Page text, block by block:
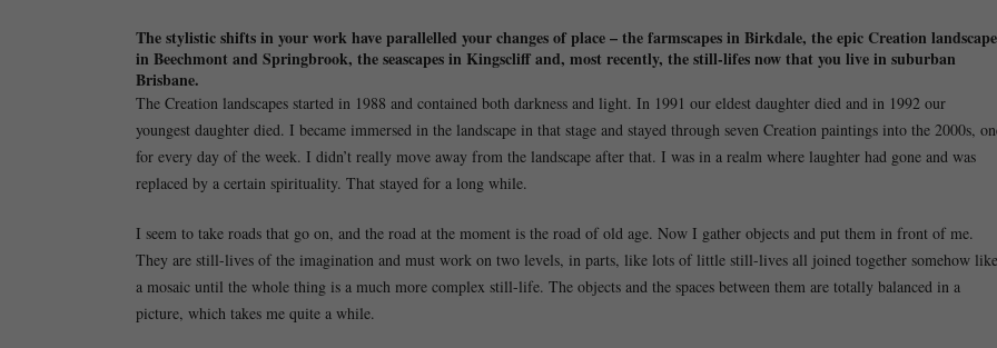
The stylistic shifts in your work have parallelled your changes of place – the farmscapes in Birkdale, the epic Creation
in Beechmont and Springbrook, the seascapes in Kingscliff and, most recently, the still-lifes now that you live in suburban
Brisbane.
The Creation landscapes started in 1988 and contained both darkness and light. In 1991 our eldest daughter died and in 1992 our
youngest daughter died. I became immersed in the landscape in that stage and stayed through seven Creation paintings into the 2000s,
for every day of the week. I didn’t really move away from the landscape after that. I was in a realm where laughter had gone and was
replaced by a certain spirituality. That stayed for a long while.
I seem to take roads that go on, and the road at the moment is the road of old age. Now I gather objects and put them in front of me.
They are still-lives of the imagination and must work on two levels, in parts, like lots of little still-lives all joined together somehow like
a mosaic until the whole thing is a much more complex still-life. The objects and the spaces between them are totally balanced in a
picture, which takes me quite a while.